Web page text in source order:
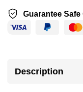
Guarantee
Description